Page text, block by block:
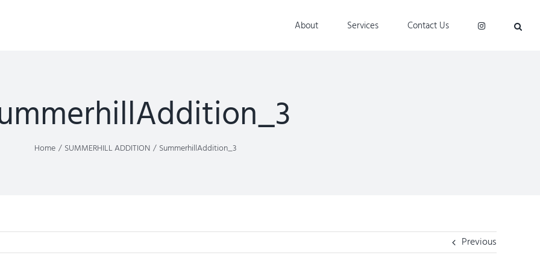
About Services Contact Us
Home SUMMERHILL ADDITION SummerhillAddition_3
Previous